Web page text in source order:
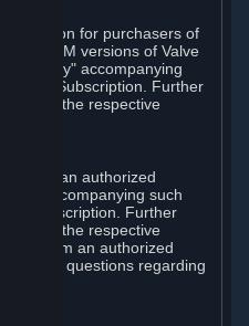
for purchasers of
or OEM versions of Valve
Key" accompanying
your Subscription. Further
with the respective
an authorized
Key" accompanying such
Subscription. Further
with the respective
from an authorized
direct all questions regarding